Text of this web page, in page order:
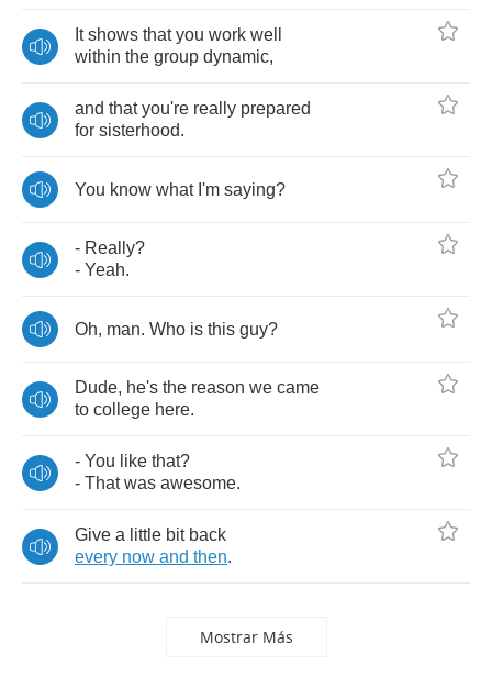
It shows that you work well
within the group dynamic,
and that you're really prepared
for sisterhood.
You know what I'm saying?
- Really?
- Yeah.
Oh, man. Who is this guy?
Dude, he's the reason we came
to college here.
- You like that?
- That was awesome.
Give a little bit back
every now and then.
Mostrar Más